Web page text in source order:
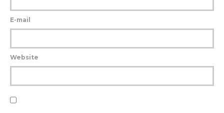
E-mail
Website